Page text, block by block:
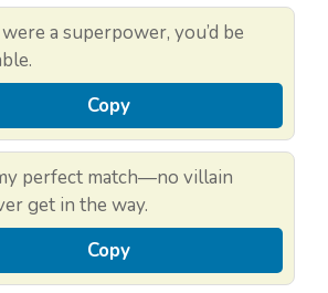
a superpower, you’d be
Copy
perfect match—no villain
get in the way.
Copy